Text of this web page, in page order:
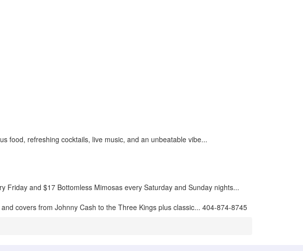
food, refreshing cocktails, live music, and an unbeatable vibe...
Friday and $17 Bottomless Mimosas every Saturday and Sunday nights...
covers from Johnny Cash to the Three Kings plus classic... 404-874-8745